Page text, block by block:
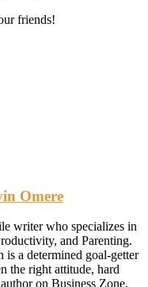
friends!
Omere
writer who specializes in
and Parenting.
a determined goal-getter
the right attitude, hard
on Business Zone,